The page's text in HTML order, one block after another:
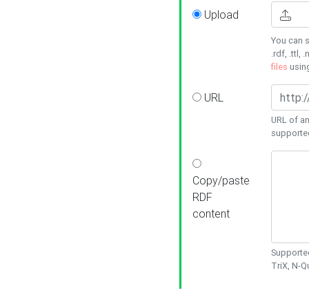
Upload
You can
.rdf, .ttl,
files
URL
URL of
Copy/paste
RDF
content
TriX, N-